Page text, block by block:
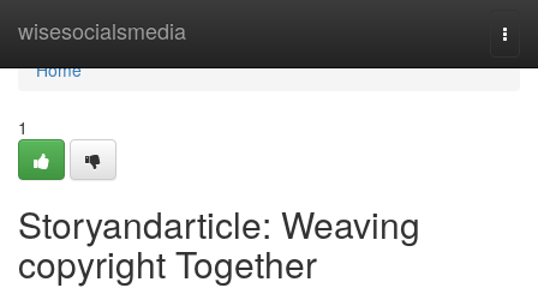
wisesocialsmedia
Home
Home
1
Storyandarticle: Weaving
copyright Together